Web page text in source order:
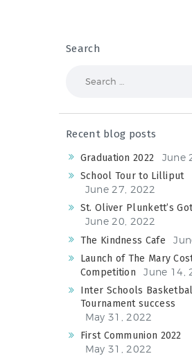
Search
Recent blog posts
Graduation 2022
June
School Tour to Lilliput
June 27, 2022
St. Oliver Plunkett’s
June 20, 2022
The Kindness Cafe
Launch of The Mary
Competition
June 14,
Inter Schools
Tournament success
May 31, 2022
First Communion 2022
May 31, 2022